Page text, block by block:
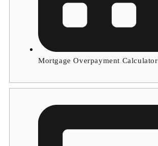
Mortgage Overpayment Calculator